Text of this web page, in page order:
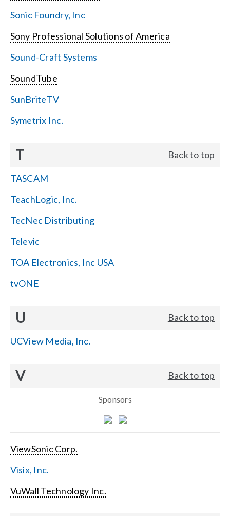
Sonic Foundry, Inc
Sony Professional Solutions of America
Sound-Craft Systems
SoundTube
SunBriteTV
Symetrix Inc.
T Back to top
TASCAM
TeachLogic, Inc.
TecNec Distributing
Televic
TOA Electronics, Inc USA
tvONE
U Back to top
UCView Media, Inc.
V Back to top
Sponsors
ViewSonic Corp.
Visix, Inc.
VuWall Technology Inc.